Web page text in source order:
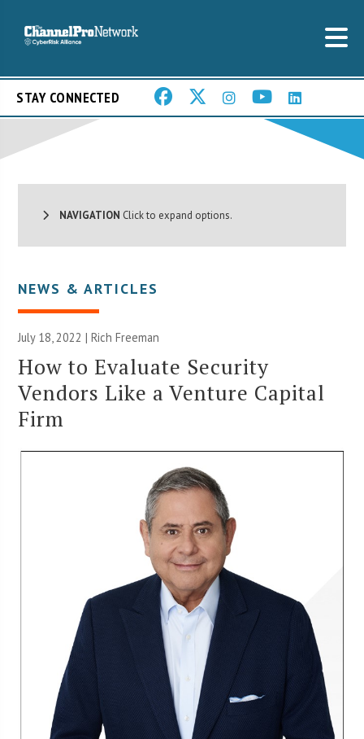
STAY CONNECTED
NAVIGATION Click to expand options.
NEWS & ARTICLES
July 18, 2022 |Rich Freeman
How to Evaluate Security
Vendors Like a Venture Capital
Firm